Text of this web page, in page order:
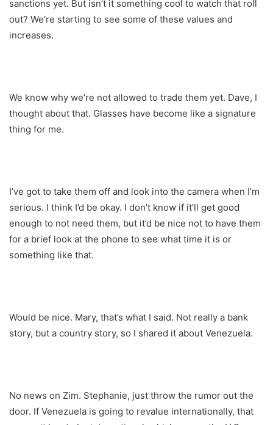
sanctions yet. But isn’t it something cool to watch that roll
out? We’re starting to see some of these values and
increases.
We know why we’re not allowed to trade them yet. Dave, I
thought about that. Glasses have become like a signature
thing for me.
I’ve got to take them off and look into the camera when I’m
serious. I think I’d be okay. I don’t know if it’ll get good
enough to not need them, but it’d be nice not to have them
for a brief look at the phone to see what time it is or
something like that.
Would be nice. Mary, that’s what I said. Not really a bank
story, but a country story, so I shared it about Venezuela.
No news on Zim. Stephanie, just throw the rumor out the
door. If Venezuela is going to revalue internationally, that